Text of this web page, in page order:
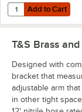
Add to Cart
Quantity for T&S
Add to Cart
T&S Brass
Designed with
bracket that
adjustable arm
in other tight